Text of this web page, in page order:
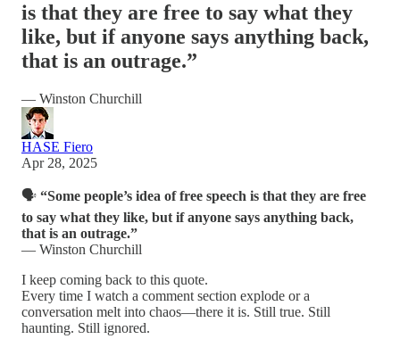
is that they are free to say what they
like, but if anyone says anything back,
that is an outrage.”
— Winston Churchill
HASE Fiero
Apr 28, 2025
🗣️ “Some people’s idea of free speech is that they are free
to say what they like, but if anyone says anything back,
that is an outrage.”
— Winston Churchill
I keep coming back to this quote.
Every time I watch a comment section explode or a
conversation melt into chaos—there it is. Still true. Still
haunting. Still ignored.